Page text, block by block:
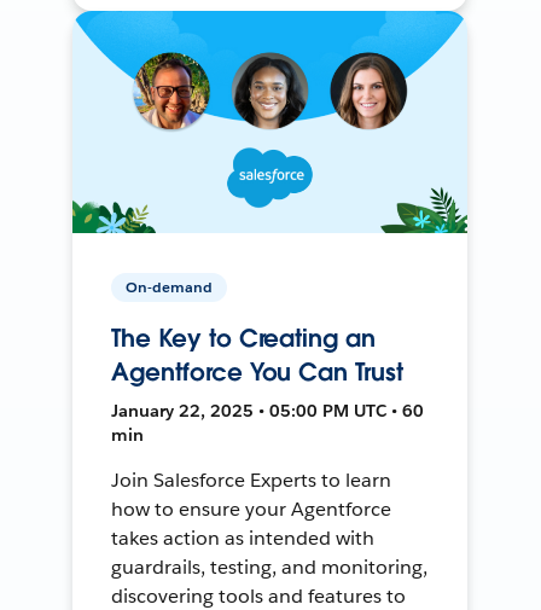
On-demand
The Key to Creating an
Agentforce You Can Trust
January 22, 2025 • 05:00 PM UTC • 60
min
Join Salesforce Experts to learn
how to ensure your Agentforce
takes action as intended with
guardrails, testing, and monitoring,
discovering tools and features to